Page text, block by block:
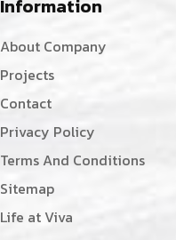
Information
About Company
Projects
Contact
Privacy Policy
Terms And Conditions
Sitemap
Life at Viva